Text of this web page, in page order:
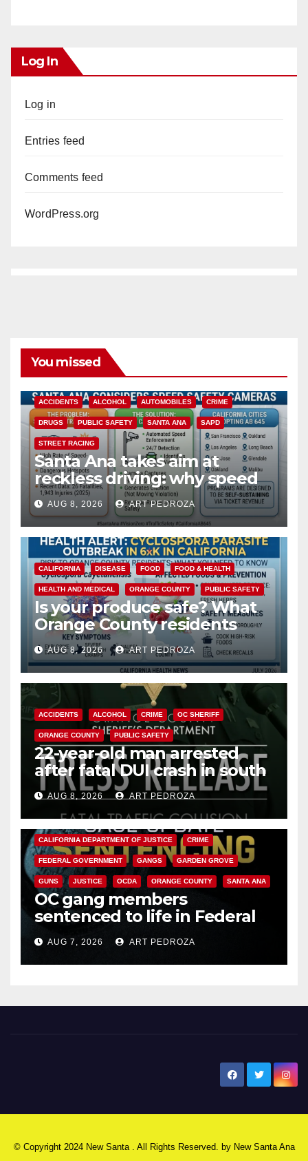
Log In
Log in
Entries feed
Comments feed
WordPress.org
You missed
ACCIDENTS ALCOHOL AUTOMOBILES CRIME
DRUGS PUBLIC SAFETY SANTA ANA SAPD
STREET RACING
Santa Ana takes aim at
reckless driving: why speed
cameras are a win for public
safety
AUG 8, 2026 ART PEDROZA
CALIFORNIA DISEASE FOOD FOOD & HEALTH
HEALTH AND MEDICAL ORANGE COUNTY PUBLIC SAFETY
Is your produce safe? What
Orange County residents
need to know about the
Cyclospora Parasite
AUG 8, 2026 ART PEDROZA
ACCIDENTS ALCOHOL CRIME OC SHERIFF
ORANGE COUNTY PUBLIC SAFETY
22-year-old man arrested
after fatal DUI crash in south
OCAUG 8, 2026 ART PEDROZA
ANAHEIM CALIFORNIA
CALIFORNIA DEPARTMENT OF JUSTICE CRIME
FEDERAL GOVERNMENT GANGS GARDEN GROVE
GUNS JUSTICE OCDA ORANGE COUNTY SANTA ANA
OC gang members
sentenced to life in Federal
prison over Mexican Mafia hit
AUG 7, 2026 ART PEDROZA
© Copyright 2024 New Santa . All Rights Reserved. by New Santa Ana